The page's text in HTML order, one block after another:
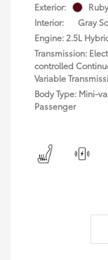
Exterior:
Interior:
Gray
Engine: 2.5L
Transmission:
controlled
Variable
Body Type: Mini-
Passenger